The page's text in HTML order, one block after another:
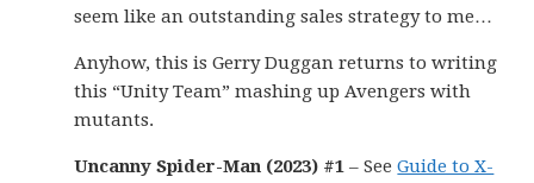
seem like an outstanding sales strategy to me…
Anyhow, this is Gerry Duggan returns to writing
this “Unity Team” mashing up Avengers with
mutants.
Uncanny Spider-Man (2023) #1 – SeeGuide to X-